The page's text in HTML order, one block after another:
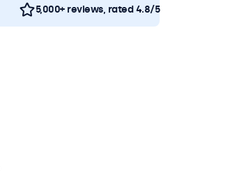
5,000+ reviews, rated 4.8/5